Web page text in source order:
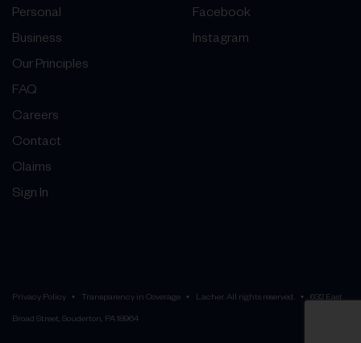
Personal
Business
Our Principles
FAQ
Careers
Contact
Claims
Sign In
Facebook
Instagram
Privacy Policy Transparency in Coverage Lacher. All rights reserved. 632 East
Broad Street, Souderton, PA 18964